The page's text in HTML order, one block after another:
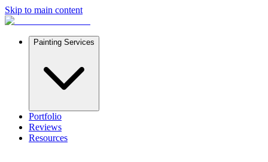
Skip to main content
Painting Services
Portfolio
Reviews
Resources